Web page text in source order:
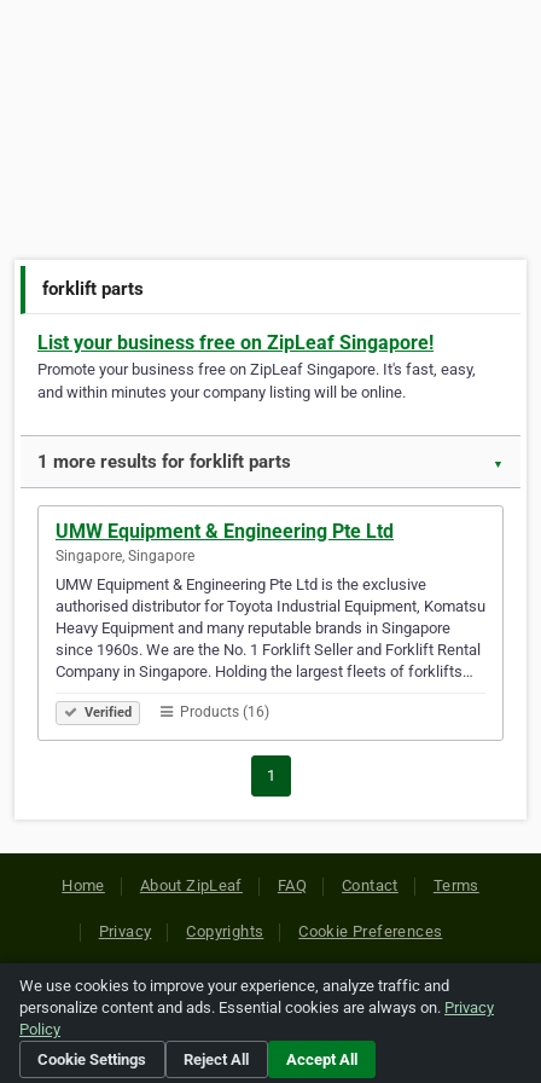
forklift parts
List your business free on ZipLeaf Singapore!
Promote your business free on ZipLeaf Singapore. It's fast, easy,
and within minutes your company listing will be online.
1 more results for forklift parts ▼
UMW Equipment & Engineering Pte Ltd
Singapore, Singapore
UMW Equipment & Engineering Pte Ltd is the exclusive
authorised distributor for Toyota Industrial Equipment, Komatsu
Heavy Equipment and many reputable brands in Singapore
since 1960s. We are the No. 1 Forklift Seller and Forklift Rental
Company in Singapore. Holding the largest fleets of forklifts…
Verified Products (16)
1
Home About ZipLeaf FAQ Contact Terms
Privacy Copyrights Cookie Preferences
Copyright © 2026 Netcode, Inc. All Rights Reserved. All
references relating to third-party companies are copyright of
their respective holders.
We use cookies to improve your experience, analyze traffic and
personalize content and ads. Essential cookies are always on. Privacy
Policy
Cookie Settings
Reject All Accept All